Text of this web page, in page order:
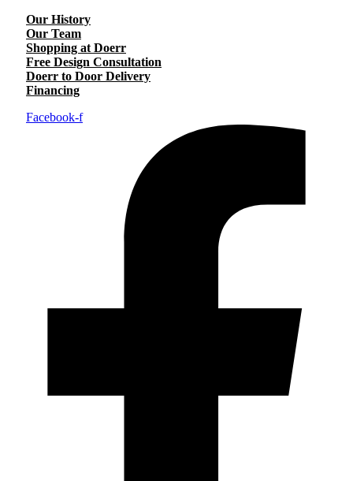
Our History
Our Team
Shopping at Doerr
Free Design Consultation
Doerr to Door Delivery
Financing
Facebook-f